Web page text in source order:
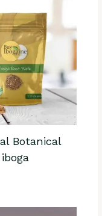
Botanical